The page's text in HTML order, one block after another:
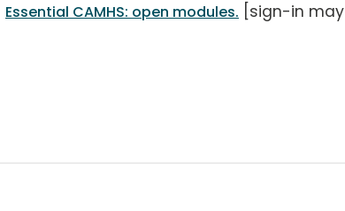
Essential CAMHS: open modules. [sign-in may